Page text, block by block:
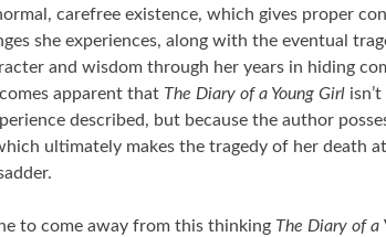
carefree existence, which gives proper
she experiences, along with the eventual
and wisdom through her years in hiding
apparent that The Diary of a Young Girl
described, but because the author
ultimately makes the tragedy of her death
to come away from this thinking The Diary of a